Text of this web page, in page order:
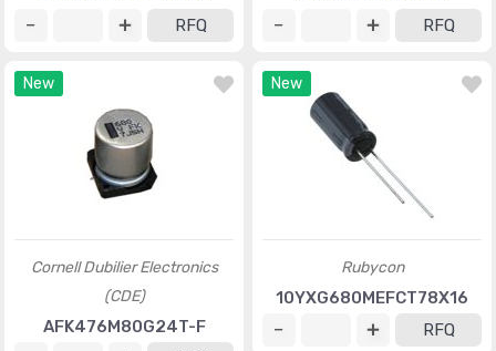
RFQ
RFQ
New
Cornell Dubilier Electronics
(CDE)
AFK476M80G24T-F
New
Rubycon
10YXG680MEFCT78X16
RFQ